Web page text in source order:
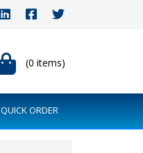
(0 items)
QUICK ORDER